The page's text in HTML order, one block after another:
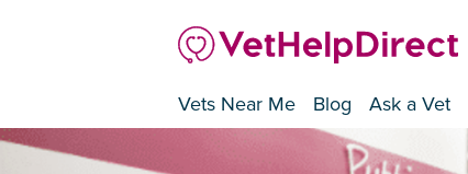
Vets Near Me Blog Ask a Vet